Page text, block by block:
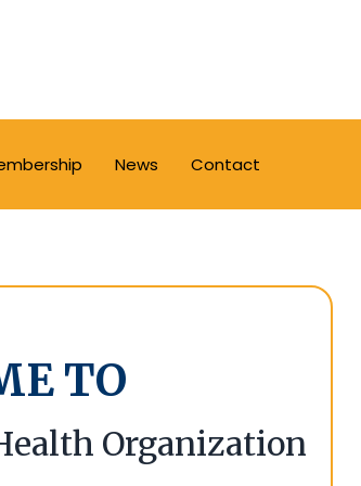
News Contact
TO
Organization